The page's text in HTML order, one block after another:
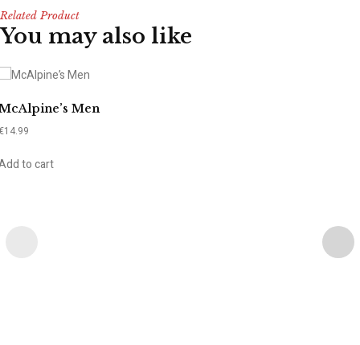
Related Product
You may also like
Men
14.99
to cart